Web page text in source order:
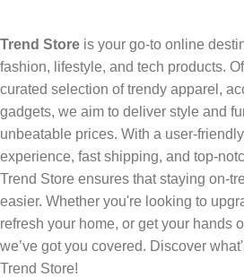
Trend Store is your go-to online
fashion, lifestyle, and tech products.
curated selection of trendy apparel,
gadgets, we aim to deliver style and
unbeatable prices. With a user-
experience, fast shipping, and top-
Trend Store ensures that staying on-
easier. Whether you're looking to
refresh your home, or get your hands
we’ve got you covered. Discover
Trend Store!